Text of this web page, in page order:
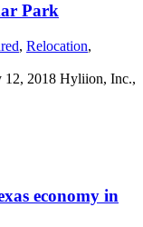
Park
, Relocation,
12, 2018 Hyliion, Inc.,
economy in